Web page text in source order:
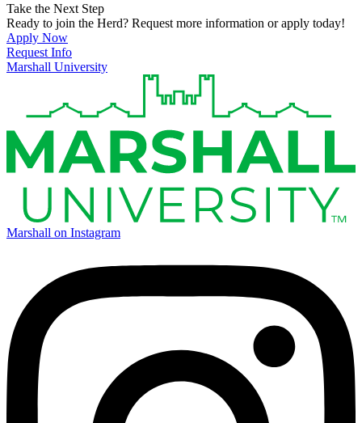
Take the Next Step
Ready to join the Herd? Request more information or apply today!
Apply Now
Request Info
Marshall University
Marshall on Instagram